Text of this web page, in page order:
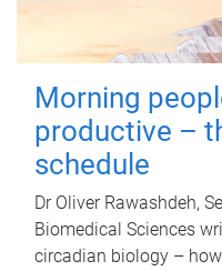
Morning
productive –
schedule
Dr Oliver Rawashdeh,
Biomedical Sciences
circadian biology –